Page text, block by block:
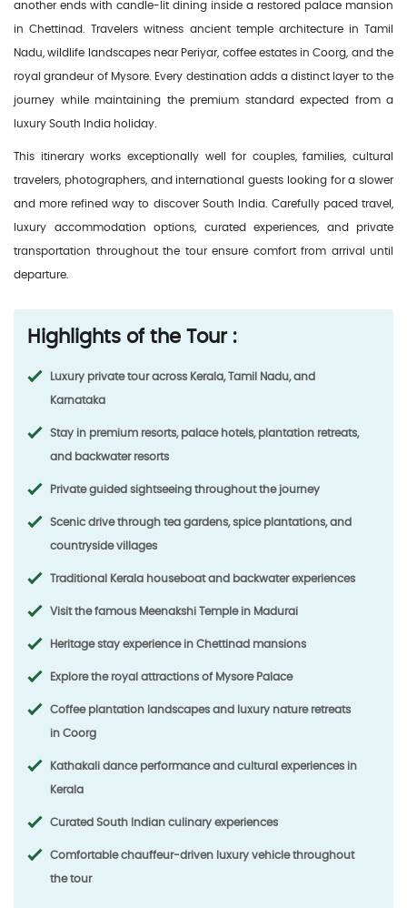
another ends with candle-lit dining inside a restored palace mansion
in Chettinad. Travelers witness ancient temple architecture in Tamil
Nadu, wildlife landscapes near Periyar, coffee estates in Coorg, and the
royal grandeur of Mysore. Every destination adds a distinct layer to the
journey while maintaining the premium standard expected from a
luxury South India holiday.
This itinerary works exceptionally well for couples, families, cultural
travelers, photographers, and international guests looking for a slower
and more refined way to discover South India. Carefully paced travel,
luxury accommodation options, curated experiences, and private
transportation throughout the tour ensure comfort from arrival until
departure.
Highlights of the Tour :
Luxury private tour across Kerala, Tamil Nadu, and
Karnataka
Stay in premium resorts, palace hotels, plantation retreats,
and backwater resorts
Private guided sightseeing throughout the journey
Scenic drive through tea gardens, spice plantations, and
countryside villages
Traditional Kerala houseboat and backwater experiences
Visit the famous Meenakshi Templein Madurai
Heritage stay experience in Chettinad mansions
Explore the royal attractions of Mysore Palace
Coffee plantation landscapes and luxury nature retreats
in Coorg
Kathakali dance performance and cultural experiences in
Kerala
Curated South Indian culinary experiences
Comfortable chauffeur-driven luxury vehicle throughout
the tour